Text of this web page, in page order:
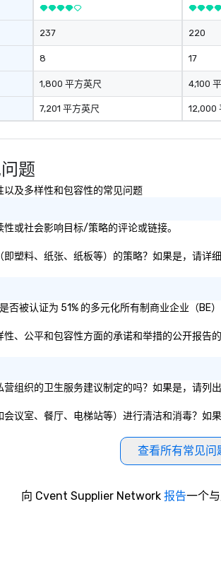
237
8
1,800 平方英尺
7,201 平方英尺
220
17
4,100
12,000
题
及多样性和包容性的常见问题
或社会影响目标/策略的评论或链接。
塑料、纸张、纸板等）的策略？如果是，请详
被认证为 51% 的多元化所有制商业企业（BE
、公平和包容性方面的承诺和举措的公开报告的
组织的卫生服务建议制定的吗？如果是，请列
议室、餐厅、电梯站等）进行清洁和消毒？如
查看所有常见问
向 Cvent Supplier Network 报告一个